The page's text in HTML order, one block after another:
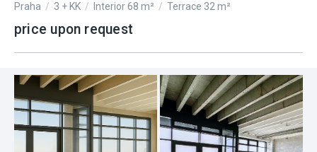
Praha / 3 + KK / Interior 68 m² / Terrace 32 m²
price upon request